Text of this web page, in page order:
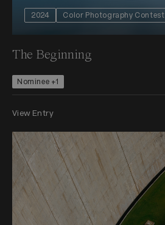
2024 Color Photography Contest
The Beginning
Nominee +1
View Entry